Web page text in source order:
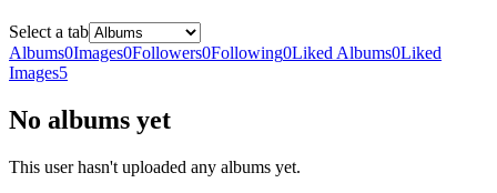
Select a tab
Albums0Images0Followers0Following0Liked Albums0Liked
Images5
No albums yet
This user hasn't uploaded any albums yet.